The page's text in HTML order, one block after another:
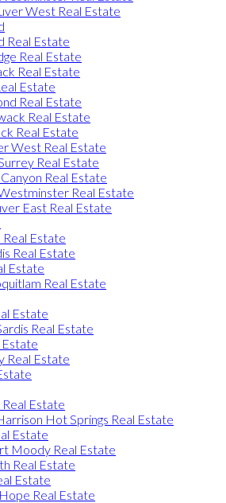
West Real Estate
Real Estate
Real Estate
Real Estate
Estate
Real Estate
Real Estate
Real Estate
West Real Estate
Real Estate
Real Estate
Real Estate
East Real Estate
Real Estate
Real Estate
Estate
Real Estate
Estate
Real Estate
Estate
Real Estate
Estate
Hot Springs Real Estate
Estate
Moody Real Estate
Real Estate
Estate
Real Estate